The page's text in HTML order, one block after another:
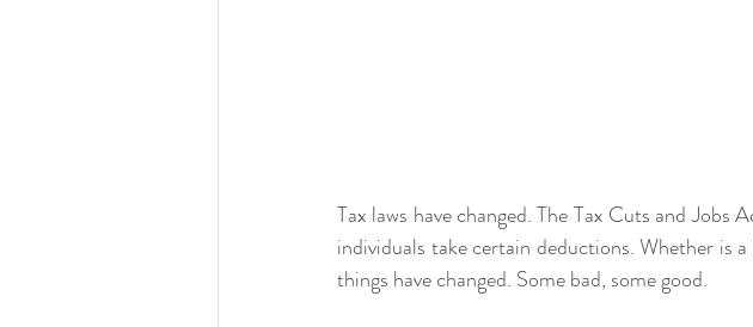
Tax laws have changed. The Tax Cuts and
individuals take certain deductions. Whether is
things have changed. Some bad, some good.